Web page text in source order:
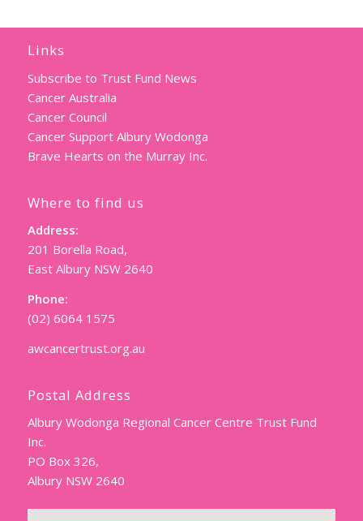
Links
Subscribe to Trust Fund News
Cancer Australia
Cancer Council
Cancer Support Albury Wodonga
Brave Hearts on the Murray Inc.
Where to find us
Address:
201 Borella Road,
East Albury NSW 2640
Phone:
(02) 6064 1575
awcancertrust.org.au
Postal Address
Albury Wodonga Regional Cancer Centre Trust Fund
Inc.
PO Box 326,
Albury NSW 2640